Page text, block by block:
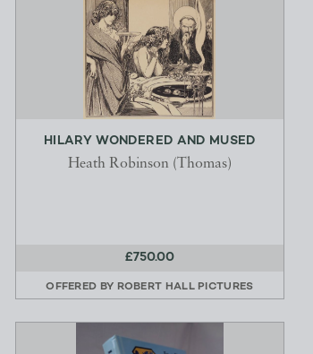
HILARY WONDERED AND MUSED
Heath Robinson (Thomas)
£750.00
OFFERED BY ROBERT HALL PICTURES